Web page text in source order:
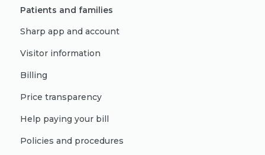
Patients and families
Sharp app and account
Visitor information
Billing
Price transparency
Help paying your bill
Policies and procedures